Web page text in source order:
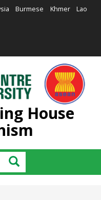
Burmese Khmer Lao
House
Tìm kiếm